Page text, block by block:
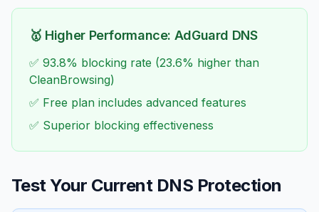
🥇 Higher Performance: AdGuard DNS
✅ 93.8% blocking rate (23.6% higher than
CleanBrowsing)
✅ Free plan includes advanced features
✅ Superior blocking effectiveness
Test Your Current DNS Protection